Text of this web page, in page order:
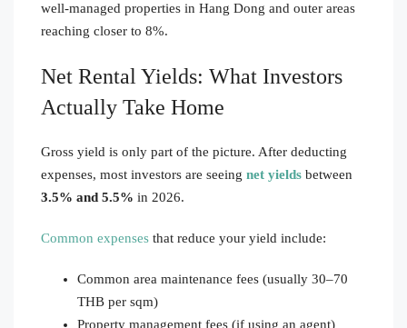
well-managed properties in Hang Dong and outer areas
reaching closer to 8%.
Net Rental Yields: What Investors
Actually Take Home
Gross yield is only part of the picture. After deducting
expenses, most investors are seeing net yields between
3.5% and 5.5% in 2026.
Common expenses that reduce your yield include:
Common area maintenance fees (usually 30–70
THB per sqm)
Property management fees (if using an agent)